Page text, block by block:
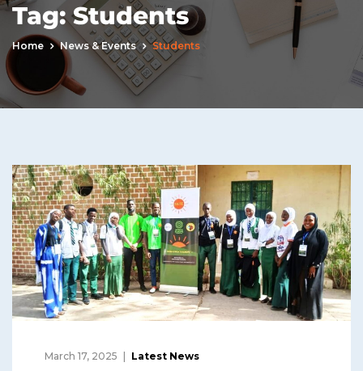
Tag:Students
Home News & Events Students
March 17, 2025 Latest News